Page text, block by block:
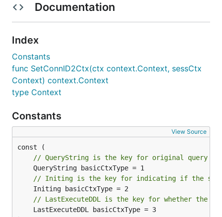
Documentation
Index
Constants
func SetConnID2Ctx(ctx context.Context, sessCtx
Context) context.Context
type Context
Constants
View Source
// QueryString is the key for original query
// Initing is the key for indicating if the
// LastExecuteDDL is the key for whether the